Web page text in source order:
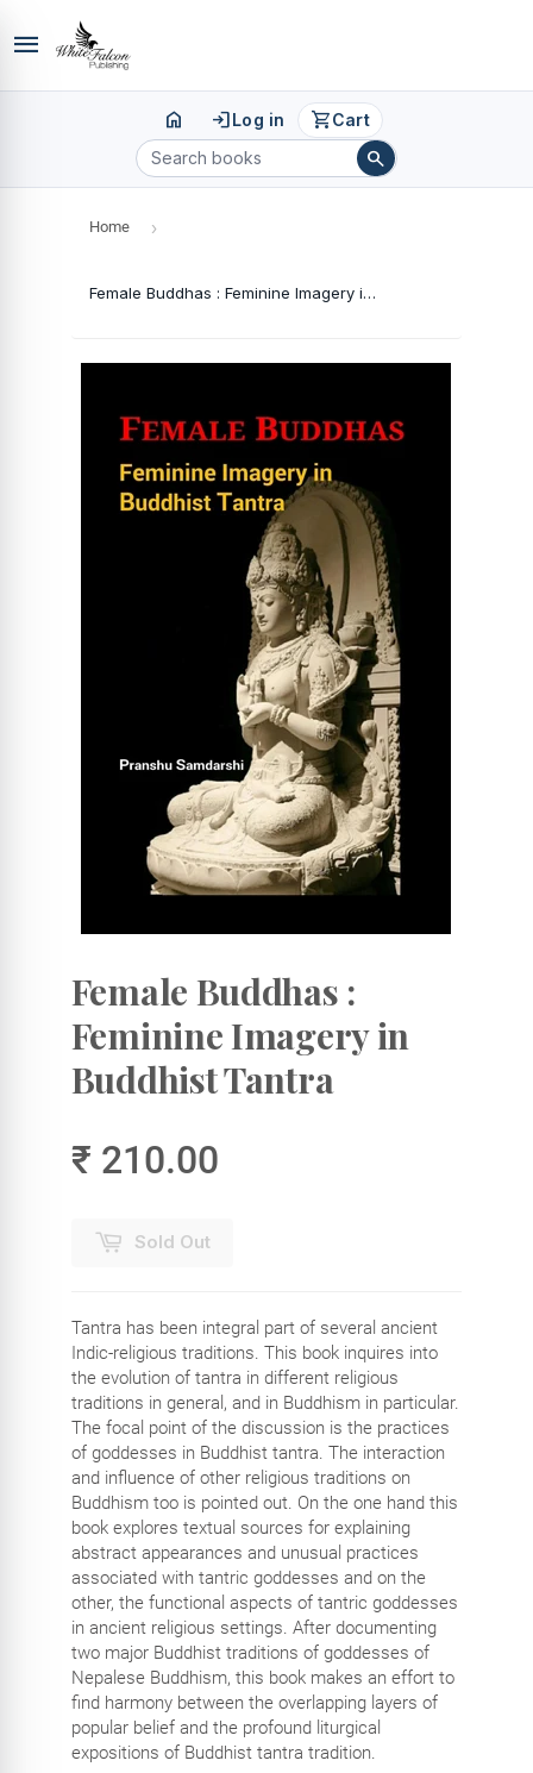
menu
home loginLog in shopping_cartCart
search
Home ›
Female Buddhas : Feminine Imagery in Buddhist Tantra
Female Buddhas :
Feminine Imagery in
Buddhist Tantra
₹ 210.00
Sold Out
Tantra has been integral part of several ancient
Indic-religious traditions. This book inquires into
the evolution of tantra in different religious
traditions in general, and in Buddhism in particular.
The focal point of the discussion is the practices
of goddesses in Buddhist tantra. The interaction
and influence of other religious traditions on
Buddhism too is pointed out. On the one hand this
book explores textual sources for explaining
abstract appearances and unusual practices
associated with tantric goddesses and on the
other, the functional aspects of tantric goddesses
in ancient religious settings. After documenting
two major Buddhist traditions of goddesses of
Nepalese Buddhism, this book makes an effort to
find harmony between the overlapping layers of
popular belief and the profound liturgical
expositions of Buddhist tantra tradition.